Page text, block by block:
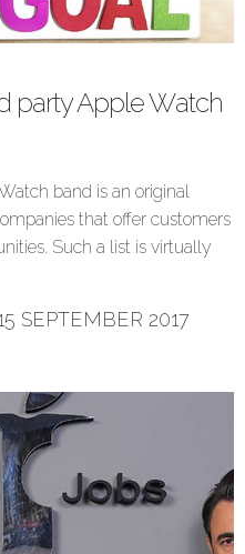
party Apple Watch
band is an original
that offer customers
Such a list is virtually
SEPTEMBER 2017